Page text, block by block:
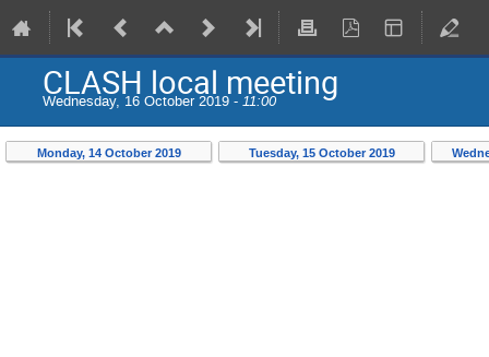
CLASH local meeting
Wednesday, 16 October 2019 - 11:00
Monday, 14 October 2019 Tuesday, 15 October 2019